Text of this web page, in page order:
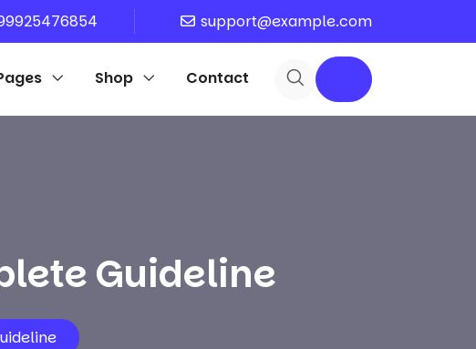
support@example.com
Shop Contact
Guideline